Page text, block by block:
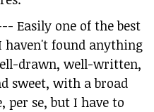
Easily one of the best
haven't found anything
drawn, well-written,
sweet, with a broad
per se, but I have to